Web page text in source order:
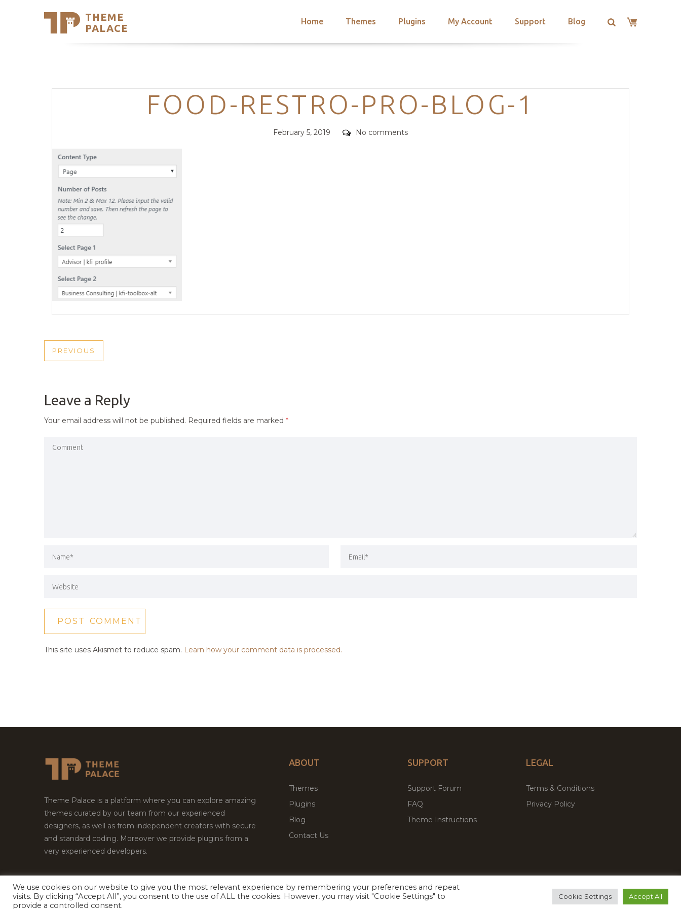
THEME
PALACE
Home Themes Plugins My Account Support Blog
Support
Trending Themes
Categories
FOOD-RESTRO-PRO-BLOG-1
Posted
February 5, 2019 Comments
No comments
POST
PREVIOUS
PREVIOUS
Leave a Reply
Your email address will not be published. Required fields are marked *
This site uses Akismet to reduce spam. Learn how your comment data is processed.
Theme Palace is a platform where you can explore amazing
themes curated by our team from our experienced
designers, as well as from independent creators with secure
and standard coding. Moreover we provide plugins from a
very experienced developers.
ABOUT
Themes
Plugins
Blog
Contact Us
SUPPORT
Support Forum
FAQ
Theme Instructions
LEGAL
Terms & Conditions
Privacy Policy
Copyright © 2026Theme Palace.All Rights Reserved Facebook
Twitter Premium WordPress Themes & Plugins Marketplace
We use cookies on our website to give you the most relevant experience by remembering your preferences and repeat
visits. By clicking “Accept All”, you consent to the use of ALL the cookies. However, you may visit "Cookie Settings" to
provide a controlled consent.
Cookie Settings Accept All